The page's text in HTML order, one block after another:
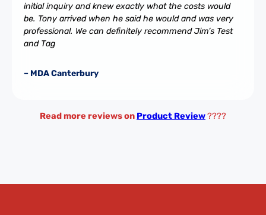
initial inquiry and knew exactly what the costs would
be. Tony arrived when he said he would and was very
professional. We can definitely recommend Jim’s Test
and Tag
– MDA Canterbury
Read more reviews on Product Review????